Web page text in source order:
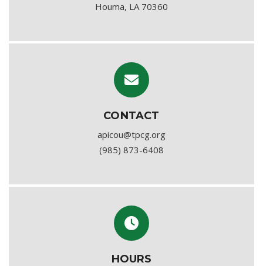
Houma, LA 70360
CONTACT
apicou@tpcg.org
(985) 873-6408
HOURS